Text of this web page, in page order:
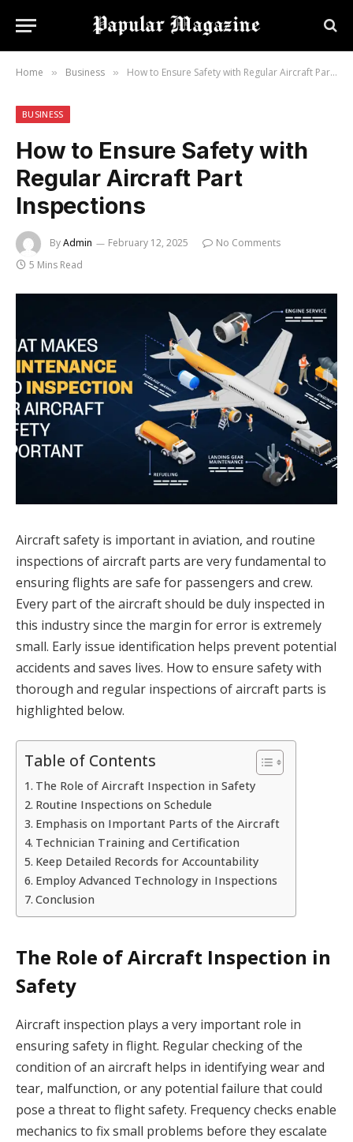
Home » Business » How to Ensure Safety with Regular Aircraft Part Inspections
BUSINESS
How to Ensure Safety with
Regular Aircraft Part
Inspections
ByAdmin February 12, 2025
No Comments
5 Mins Read
Aircraft safety is important in aviation, and routine
inspections of aircraft parts are very fundamental to
ensuring flights are safe for passengers and crew.
Every part of the aircraft should be duly inspected in
this industry since the margin for error is extremely
small. Early issue identification helps prevent potential
accidents and saves lives. How to ensure safety with
thorough and regular inspections of aircraft parts is
highlighted below.
Table of Contents
The Role of Aircraft Inspection in Safety
Routine Inspections on Schedule
Emphasis on Important Parts of the Aircraft
Technician Training and Certification
Keep Detailed Records for Accountability
Employ Advanced Technology in Inspections
Conclusion
The Role of Aircraft Inspection in
Safety
Aircraft inspection plays a very important role in
ensuring safety in flight. Regular checking of the
condition of an aircraft helps in identifying wear and
tear, malfunction, or any potential failure that could
pose a threat to flight safety. Frequency checks enable
mechanics to fix small problems before they escalate